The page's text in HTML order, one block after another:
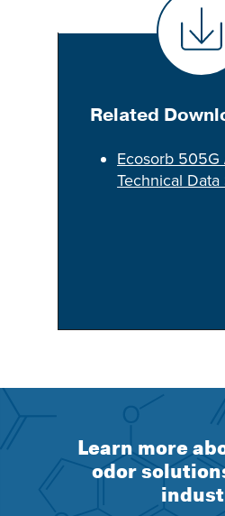
Related
Ecosorb
Technical
Learn more
odor